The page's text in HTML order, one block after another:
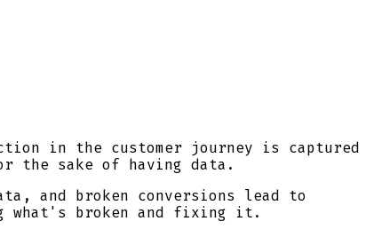
in the customer journey is captured
the sake of having data.
and broken conversions lead to
broken and fixing it.